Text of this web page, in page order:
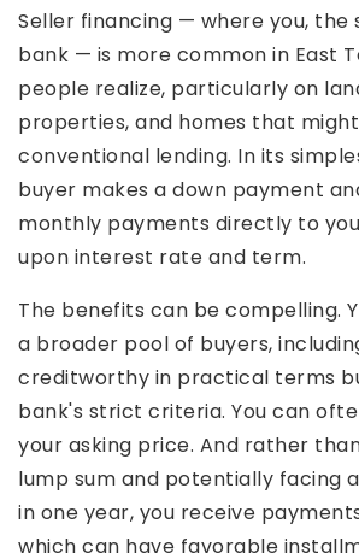
Seller financing — where you, the
bank — is more common in East
people realize, particularly on
properties, and homes that
conventional lending. In its
buyer makes a down payment
monthly payments directly to
upon interest rate and term.
The benefits can be compelling.
a broader pool of buyers,
creditworthy in practical terms
bank's strict criteria. You can
your asking price. And rather
lump sum and potentially facing
in one year, you receive
which can have favorable